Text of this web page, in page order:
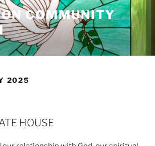
COMMUNITY
2025
HOUSE